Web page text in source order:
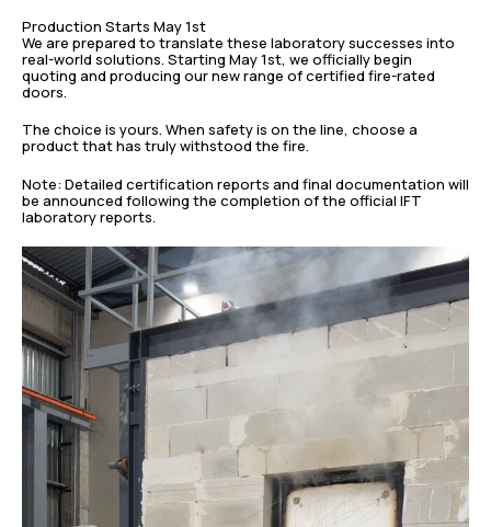
Production Starts May 1st
We are prepared to translate these laboratory successes into
real-world solutions. Starting May 1st, we officially begin
quoting and producing our new range of certified fire-rated
doors.
The choice is yours. When safety is on the line, choose a
product that has truly withstood the fire.
Note: Detailed certification reports and final documentation will
be announced following the completion of the official IFT
laboratory reports.